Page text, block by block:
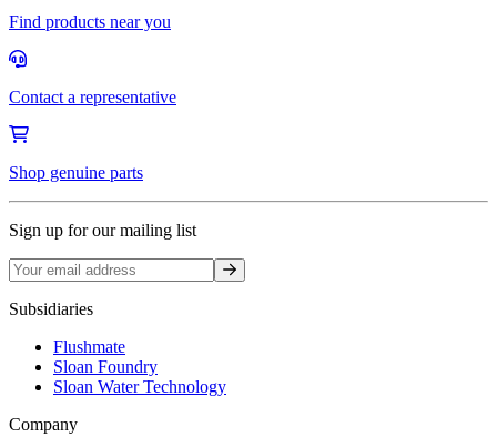
Find products near you
Contact a representative
Shop genuine parts
Sign up for our mailing list
Sign up
Subsidiaries
Flushmate
Sloan Foundry
Sloan Water Technology
Company